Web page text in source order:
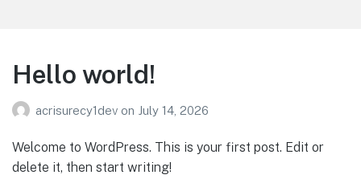
Hello world!
acrisurecy1dev on July 14, 2026
Welcome to WordPress. This is your first post. Edit or
delete it, then start writing!